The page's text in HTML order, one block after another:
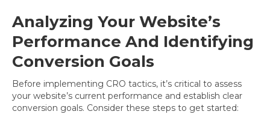
Analyzing Your Website’s
Performance And Identifying
Conversion Goals
Before implementing CRO tactics, it’s critical to assess
your website’s current performance and establish clear
conversion goals. Consider these steps to get started: